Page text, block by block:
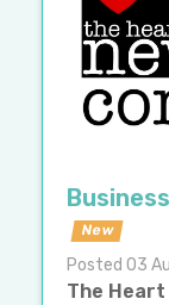
New
Posted 03
The Heart